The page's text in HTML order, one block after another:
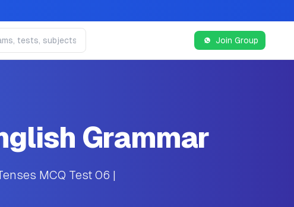
Join Group
Grammar
MCQ Test 06 |